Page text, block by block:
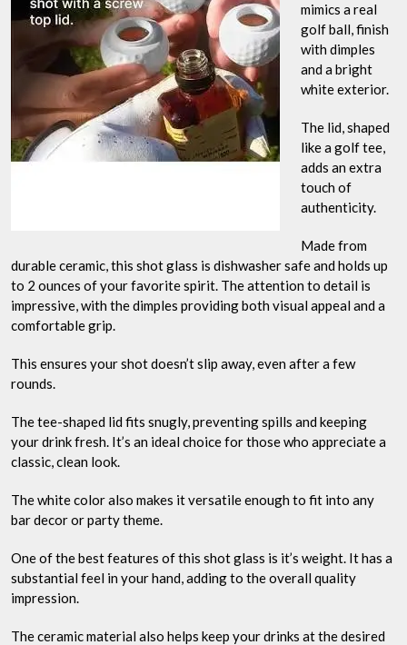
mimics a real
golf ball, finish
with dimples
and a bright
white exterior.
The lid, shaped
like a golf tee,
adds an extra
touch of
authenticity.
Made from
durable ceramic, this shot glass is dishwasher safe and holds up
to 2 ounces of your favorite spirit. The attention to detail is
impressive, with the dimples providing both visual appeal and a
comfortable grip.
This ensures your shot doesn’t slip away, even after a few
rounds.
The tee-shaped lid fits snugly, preventing spills and keeping
your drink fresh. It’s an ideal choice for those who appreciate a
classic, clean look.
The white color also makes it versatile enough to fit into any
bar decor or party theme.
One of the best features of this shot glass is it’s weight. It has a
substantial feel in your hand, adding to the overall quality
impression.
The ceramic material also helps keep your drinks at the desired